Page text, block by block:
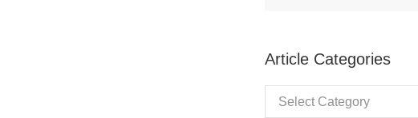
Article Categories
Categories